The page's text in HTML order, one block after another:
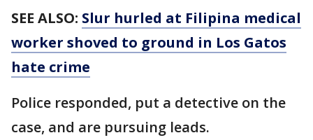
SEE ALSO: Slur hurled at Filipina medical
worker shoved to ground in Los Gatos
hate crime
Police responded, put a detective on the
case, and are pursuing leads.